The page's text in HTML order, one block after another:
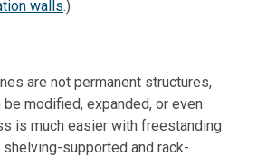
walls.)
are not permanent structures,
modified, expanded, or even
is much easier with freestanding
supported and rack-